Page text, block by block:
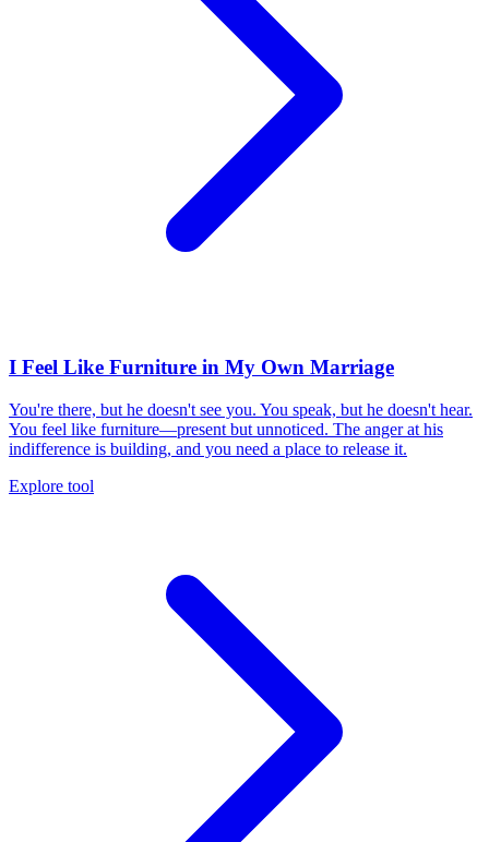
I Feel Like Furniture in My Own Marriage
You're there, but he doesn't see you. You speak, but he doesn't hear.
You feel like furniture—present but unnoticed. The anger at his
indifference is building, and you need a place to release it.
Explore tool